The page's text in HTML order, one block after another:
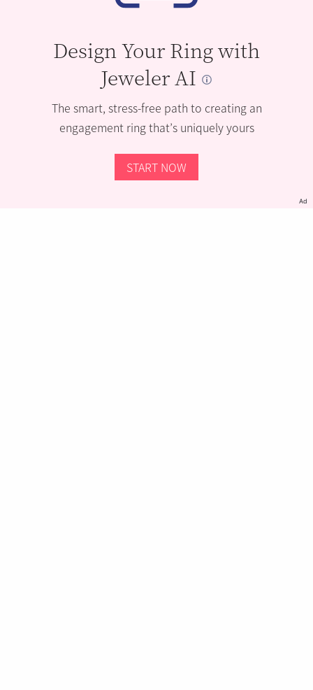
Design Your Ring with
Jeweler AI
The smart, stress-free path to creating an
engagement ring that’s uniquely yours
START NOW
Ad